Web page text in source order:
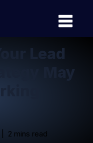
Lead
May
2 mins read